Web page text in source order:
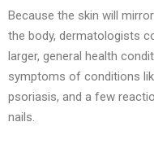
Because the skin will
the body, dermatologists
larger, general health
symptoms of conditions
psoriasis, and a few
nails.